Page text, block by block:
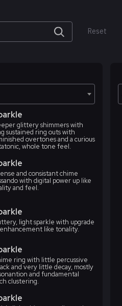
Reset
glittery shimmers with
sustained ring outs with
overtones and a curious
whole tone feel.
and consistant chime
with digital power up like
and feel.
light sparkle with upgrade
like tonality.
ring with little percussive
and very little decay, mostly
and fundamental
clustering.